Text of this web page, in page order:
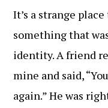
It’s a strange
something that
identity. A friend
mine and said,
again.” He was